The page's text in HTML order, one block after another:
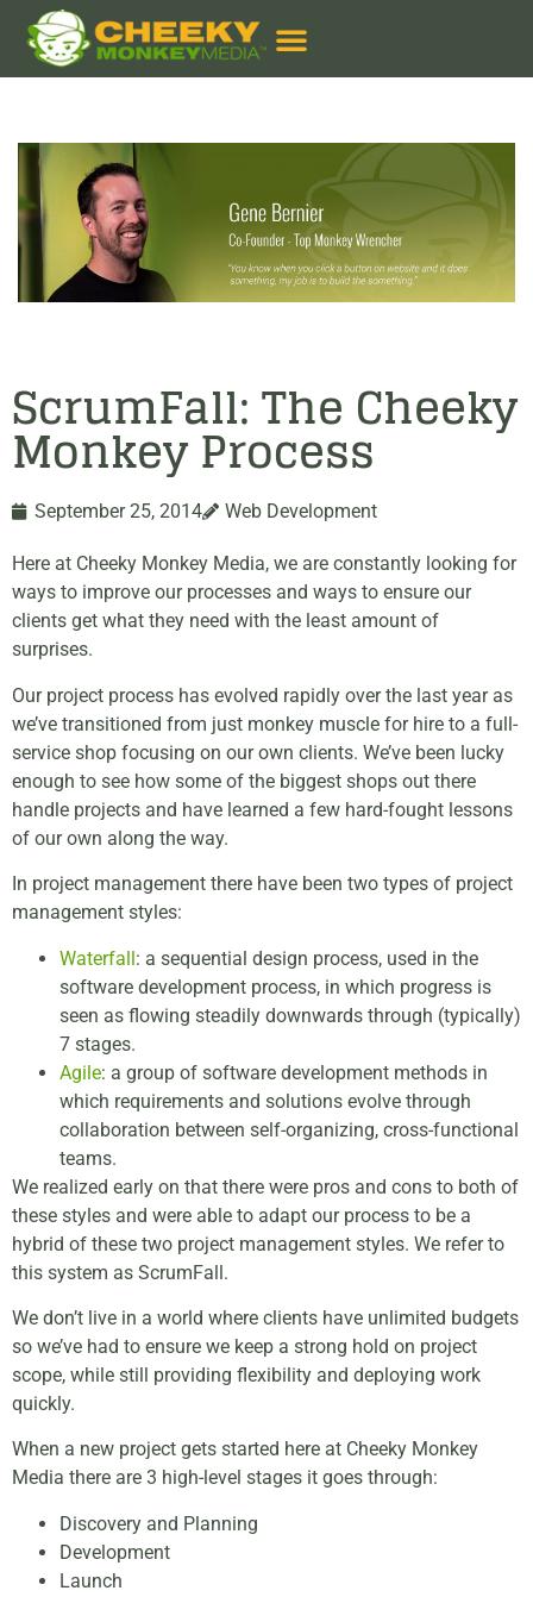
ScrumFall: The Cheeky
Monkey Process
September 25, 2014 Web Development
Here at Cheeky Monkey Media, we are constantly looking for
ways to improve our processes and ways to ensure our
clients get what they need with the least amount of
surprises.
Our project process has evolved rapidly over the last year as
we’ve transitioned from just monkey muscle for hire to a full-
service shop focusing on our own clients. We’ve been lucky
enough to see how some of the biggest shops out there
handle projects and have learned a few hard-fought lessons
of our own along the way.
In project management there have been two types of project
management styles:
Waterfall: a sequential design process, used in the
software development process, in which progress is
seen as flowing steadily downwards through (typically)
7 stages.
Agile: a group of software development methods in
which requirements and solutions evolve through
collaboration between self-organizing, cross-functional
teams.
We realized early on that there were pros and cons to both of
these styles and were able to adapt our process to be a
hybrid of these two project management styles. We refer to
this system as ScrumFall.
We don’t live in a world where clients have unlimited budgets
so we’ve had to ensure we keep a strong hold on project
scope, while still providing flexibility and deploying work
quickly.
When a new project gets started here at Cheeky Monkey
Media there are 3 high-level stages it goes through:
Discovery and Planning
Development
Launch